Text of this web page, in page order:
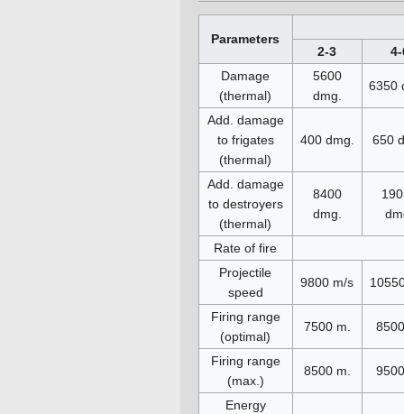
Parameters
2-3
Damage
(thermal)
5600
dmg.
6350
Add. damage
to frigates
(thermal)
400 dmg. 650
Add. damage
to destroyers
(thermal)
8400
dmg.
Rate of fire
Projectile
speed
9800 m/s
Firing range
(optimal)
7500 m.
Firing range
(max.)
8500 m.
Energy